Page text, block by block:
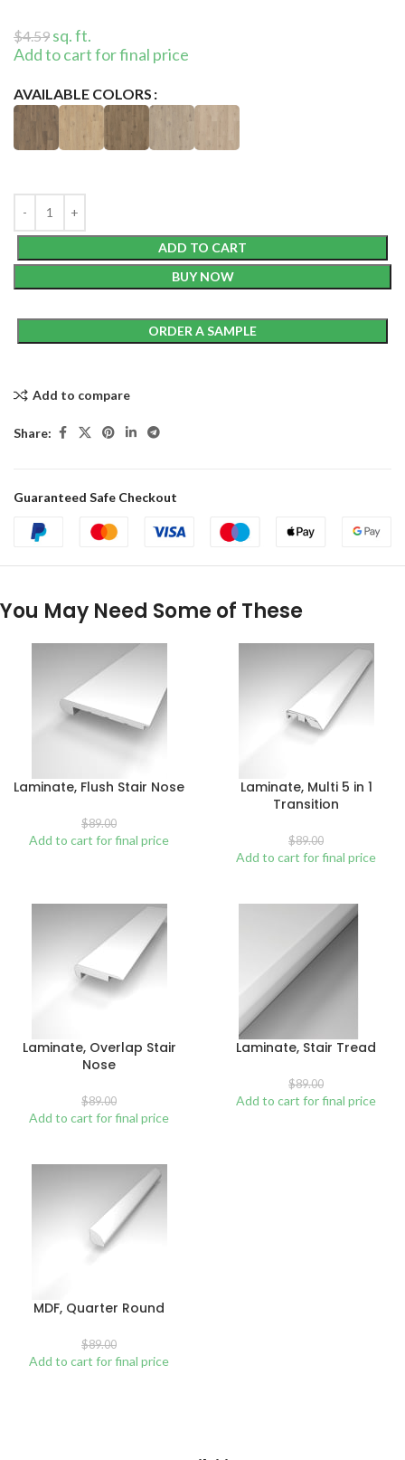
$4.59 sq. ft.
Add to cart for final price
AVAILABLE COLORS
ADD TO CART
BUY NOW
ORDER A SAMPLE
Add to compare
Share:
Guaranteed Safe Checkout
You May Need Some of These
Laminate, Flush Stair Nose
$89.00
Add to cart for final price
Laminate, Multi 5 in 1
Transition
$89.00
Add to cart for final price
Laminate, Overlap Stair
Nose
$89.00
Add to cart for final price
Laminate, Stair Tread
$89.00
Add to cart for final price
MDF, Quarter Round
$89.00
Add to cart for final price